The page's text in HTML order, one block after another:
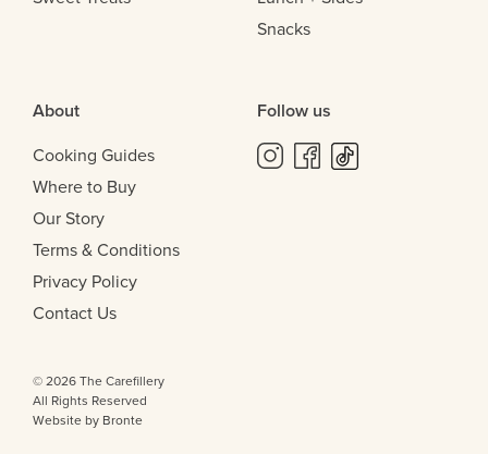
Snacks
About
Cooking Guides
Where to Buy
Our Story
Terms & Conditions
Privacy Policy
Contact Us
Follow us
© 2026 The Carefillery
All Rights Reserved
Website by Bronte